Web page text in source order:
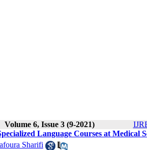
Volume 6, Issue 3 (9-2021)
Language Courses at Medical
Sharifi